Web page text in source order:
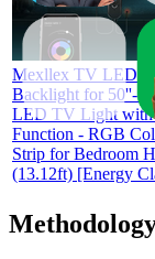
Mexllex TV LED
Backlight for 50''-
LED TV Light with
Function - RGB
Strip for Bedroom
(13.12ft) [Energy